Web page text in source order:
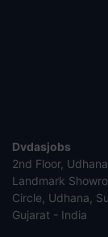
Dvdasjobs
2nd Floor,
Landmark
Circle, Udhana,
Gujarat - India